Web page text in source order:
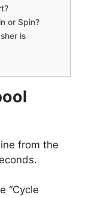
or Spin?
is
from the
“Cycle